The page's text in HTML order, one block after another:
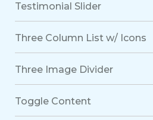
Testimonial Slider
Three Column List w/ Icons
Three Image Divider
Toggle Content